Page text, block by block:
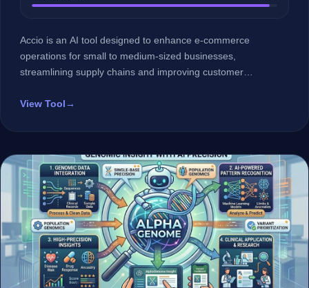
Accio is an AI tool designed to enhance e-commerce
operations for small to medium-sized businesses,
streamlining supply chains and improving customer
View Tool →